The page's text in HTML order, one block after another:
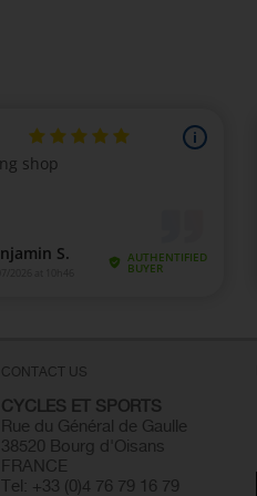
CONTACT US
CYCLES ET SPORTS
Rue du Général de Gaulle
38520 Bourg d'Oisans
FRANCE
Tel: +33 (0)4 76 79 16 79